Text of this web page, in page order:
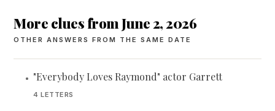
More clues from June 2, 2026
OTHER ANSWERS FROM THE SAME DATE
• "Everybody Loves Raymond" actor Garrett
4 LETTERS